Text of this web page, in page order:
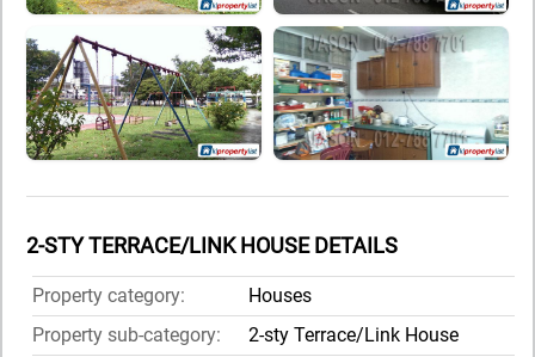
2-STY TERRACE/LINK HOUSE DETAILS
Property category:
Houses
Property sub-category:
2-sty Terrace/Link House